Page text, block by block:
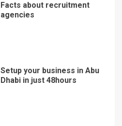
Facts about recruitment
agencies
Setup your business in Abu
Dhabi in just 48hours